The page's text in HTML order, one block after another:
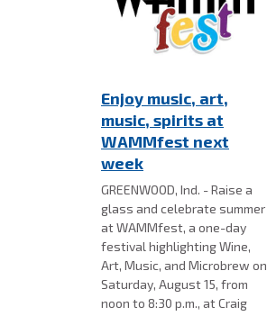
Enjoy music, art,
music, spirits at
WAMMfest next
week
GREENWOOD, Ind. - Raise a
glass and celebrate summer
at WAMMfest, a one-day
festival highlighting Wine,
Art, Music, and Microbrew on
Saturday, August 15, from
noon to 8:30 p.m., at Craig